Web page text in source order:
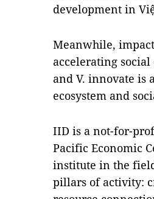
development in
Meanwhile,
accelerating
and V. innovate is
ecosystem and
IID is a not-for-
Pacific Economic
institute in the
pillars of activity: